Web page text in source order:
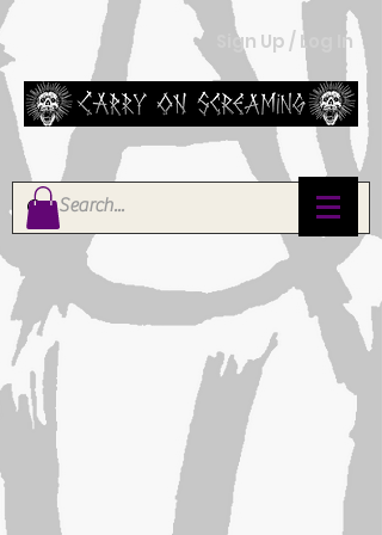
Sign Up / Log In